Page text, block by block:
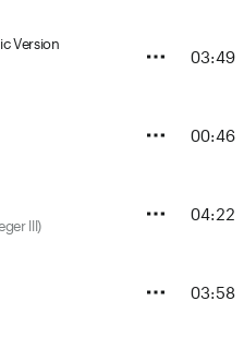
Version
03:49
00:46
lll)
04:22
03:58